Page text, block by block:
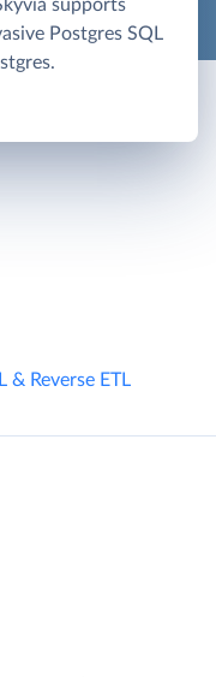
supports
Postgres SQL
& Reverse ETL